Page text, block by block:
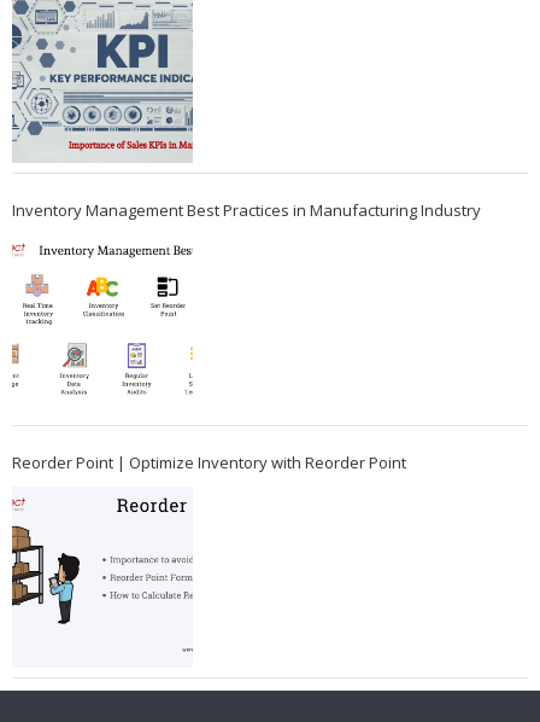
Inventory Management Best Practices in Manufacturing Industry
Reorder Point | Optimize Inventory with Reorder Point